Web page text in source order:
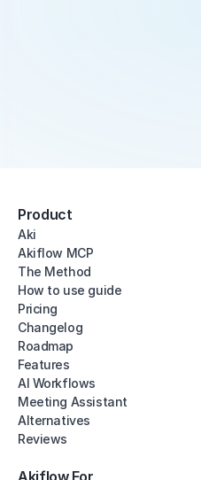
Product
Aki
Akiflow MCP
The Method
How to use guide
Pricing
Changelog
Roadmap
Features
AI Workflows
Meeting Assistant
Alternatives
Reviews
Akiflow For